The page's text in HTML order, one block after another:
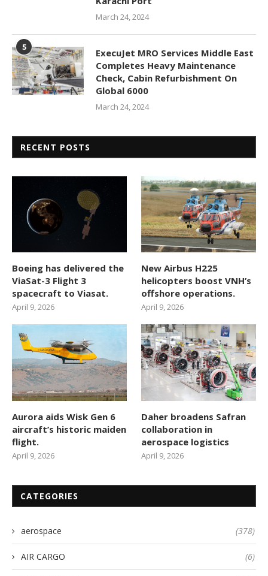
March 24, 2024
5
ExecuJet MRO Services Middle East
Completes Heavy Maintenance
Check, Cabin Refurbishment On
Global 6000
March 24, 2024
RECENT POSTS
Boeing has delivered the
ViaSat-3 Flight 3
spacecraft to Viasat.
April 9, 2026
New Airbus H225
helicopters boost VNH’s
offshore operations.
April 9, 2026
Aurora aids Wisk Gen 6
aircraft’s historic maiden
flight.
April 9, 2026
Daher broadens Safran
collaboration in
aerospace logistics
April 9, 2026
CATEGORIES
aerospace (378)
AIR CARGO (6)